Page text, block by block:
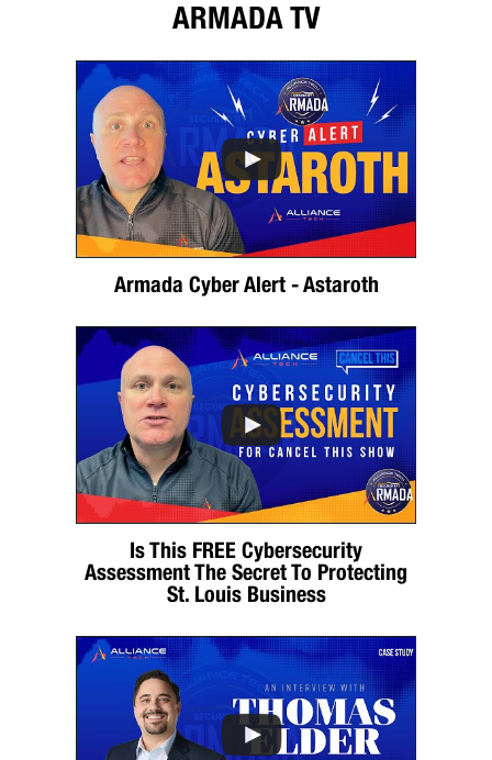
ARMADA TV
Armada Cyber Alert - Astaroth
Is This FREE Cybersecurity
Assessment The Secret To Protecting
St. Louis Business